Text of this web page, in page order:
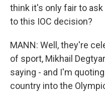
think it's only fair to
to this IOC decision?
MANN: Well, they're
of sport, Mikhail
saying - and I'm
country into the